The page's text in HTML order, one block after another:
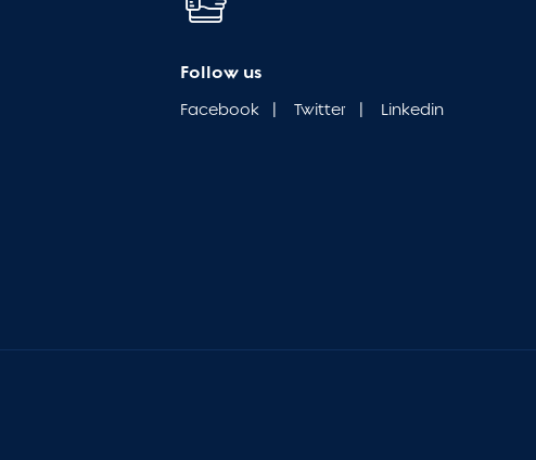
Follow us
Facebook| Twitter| Linkedin